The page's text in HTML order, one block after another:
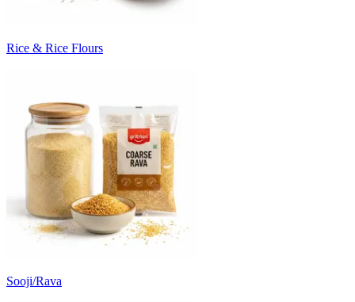
Rice & Rice Flours
Sooji/Rava